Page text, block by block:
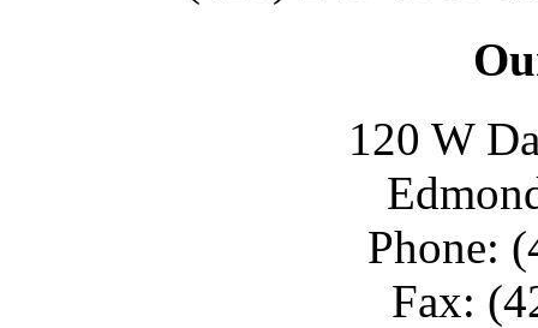
120 W
Phone:
Fax: